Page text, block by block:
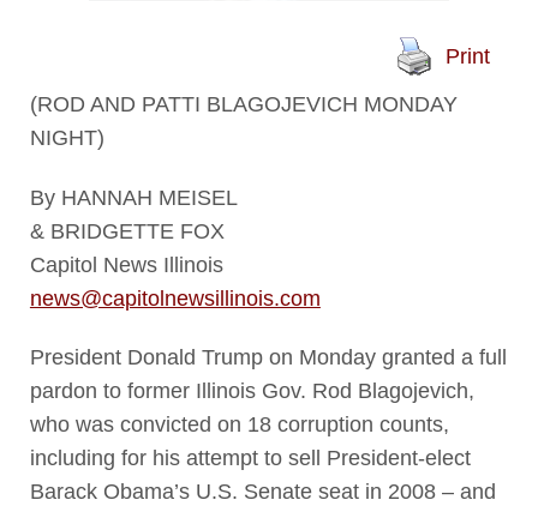
Print
(ROD AND PATTI BLAGOJEVICH MONDAY
NIGHT)
By HANNAH MEISEL
& BRIDGETTE FOX
Capitol News Illinois
news@capitolnewsillinois.com
President Donald Trump on Monday granted a full
pardon to former Illinois Gov. Rod Blagojevich,
who was convicted on 18 corruption counts,
including for his attempt to sell President-elect
Barack Obama’s U.S. Senate seat in 2008 – and